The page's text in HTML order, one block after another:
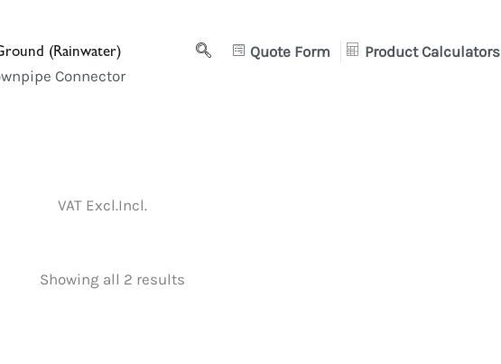
(Rainwater)
Connector
Quote Form Product Calculators
VAT Excl.Incl.
Showing all 2 results